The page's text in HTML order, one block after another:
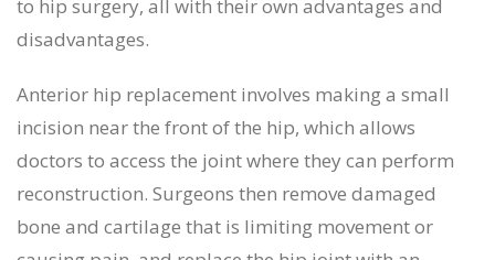
to hip surgery, all with their own advantages and
disadvantages.
Anterior hip replacement involves making a small
incision near the front of the hip, which allows
doctors to access the joint where they can perform
reconstruction. Surgeons then remove damaged
bone and cartilage that is limiting movement or